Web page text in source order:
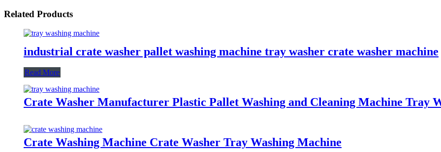
Related Products
industrial crate washer pallet washing machine tray washer crate washer machine
Read More
Crate Washer Manufacturer Plastic Pallet Washing and Cleaning Machine Tray
Crate Washing Machine Crate Washer Tray Washing Machine